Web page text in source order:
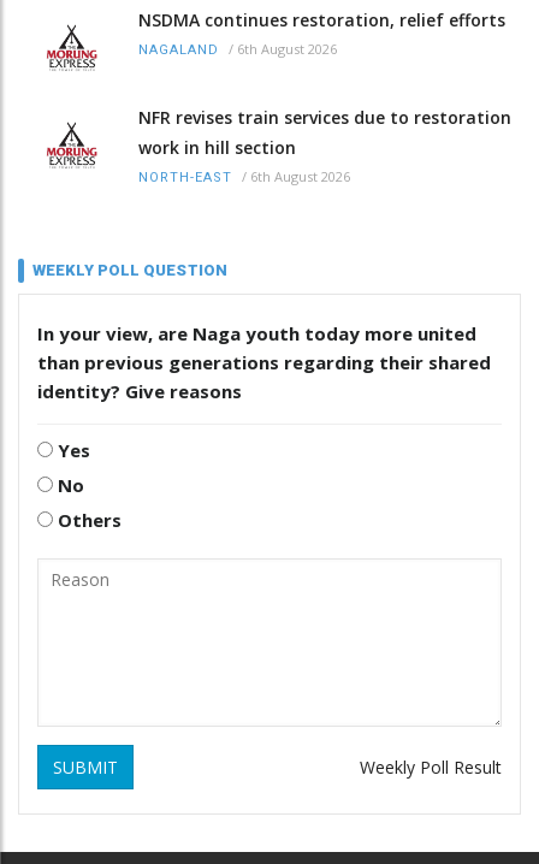
NSDMA continues restoration, relief efforts
NAGALAND / 6th August 2026
NFR revises train services due to restoration
work in hill section
NORTH-EAST / 6th August 2026
WEEKLY POLL QUESTION
In your view, are Naga youth today more united
than previous generations regarding their shared
identity? Give reasons
Yes
No
Others
SUBMIT Weekly Poll Result